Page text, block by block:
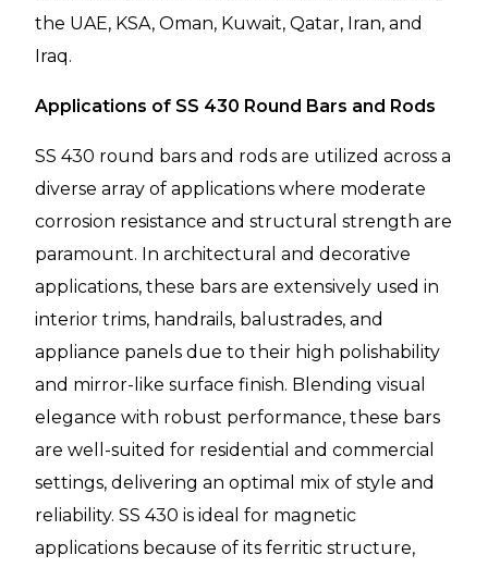
the UAE, KSA, Oman, Kuwait, Qatar, Iran, and
Iraq.
Applications of SS 430 Round Bars and Rods
SS 430 round bars and rods are utilized across a
diverse array of applications where moderate
corrosion resistance and structural strength are
paramount. In architectural and decorative
applications, these bars are extensively used in
interior trims, handrails, balustrades, and
appliance panels due to their high polishability
and mirror-like surface finish. Blending visual
elegance with robust performance, these bars
are well-suited for residential and commercial
settings, delivering an optimal mix of style and
reliability. SS 430 is ideal for magnetic
applications because of its ferritic structure,